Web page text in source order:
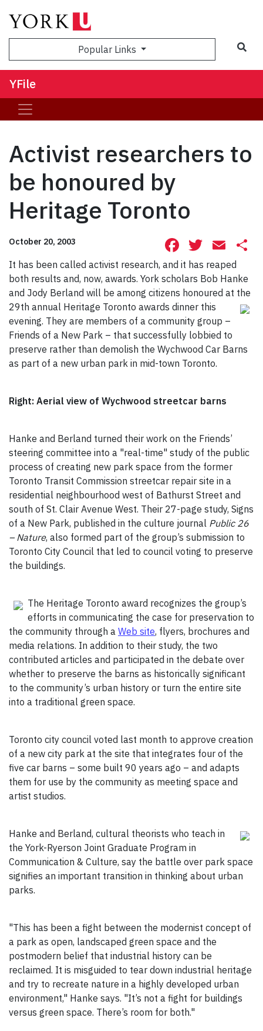
Popular Links
YFile
Activist researchers to
be honoured by
Heritage Toronto
October 20, 2003 Facebook
It has been called activist research, and it has reaped
both results and, now, awards. York scholars Bob Hanke
and Jody Berland will be among citizens honoured at the
29th annual Heritage Toronto awards dinner this
evening. They are members of a community group –
Friends of a New Park – that successfully lobbied to
preserve rather than demolish the Wychwood Car Barns
as part of a new urban park in mid-town Toronto.
Right: Aerial view of Wychwood streetcar barns
Hanke and Berland turned their work on the Friends’
steering committee into a "real-time" study of the public
process of creating new park space from the former
Toronto Transit Commission streetcar repair site in a
residential neighbourhood west of Bathurst Street and
south of St. Clair Avenue West. Their 27-page study, Signs
of a New Park, published in the culture journal Public 26
– Nature, also formed part of the group’s submission to
Toronto City Council that led to council voting to preserve
the buildings.
The Heritage Toronto award recognizes the group’s
efforts in communicating the case for preservation to
the community through a Web site, flyers, brochures and
media relations. In addition to their study, the two
contributed articles and participated in the debate over
whether to preserve the barns as historically significant
to the community’s urban history or turn the entire site
into a traditional green space.
Toronto city council voted last month to approve creation
of a new city park at the site that integrates four of the
five car barns – some built 90 years ago – and adapts
them for use by the community as meeting space and
artist studios.
Hanke and Berland, cultural theorists who teach in
the York-Ryerson Joint Graduate Program in
Communication & Culture, say the battle over park space
signifies an important transition in thinking about urban
parks.
"This has been a fight between the modernist concept of
a park as open, landscaped green space and the
postmodern belief that industrial history can be
reclaimed. It is misguided to tear down industrial heritage
and try to recreate nature in a highly developed urban
environment," Hanke says. "It’s not a fight for buildings
versus green space. There’s room for both."